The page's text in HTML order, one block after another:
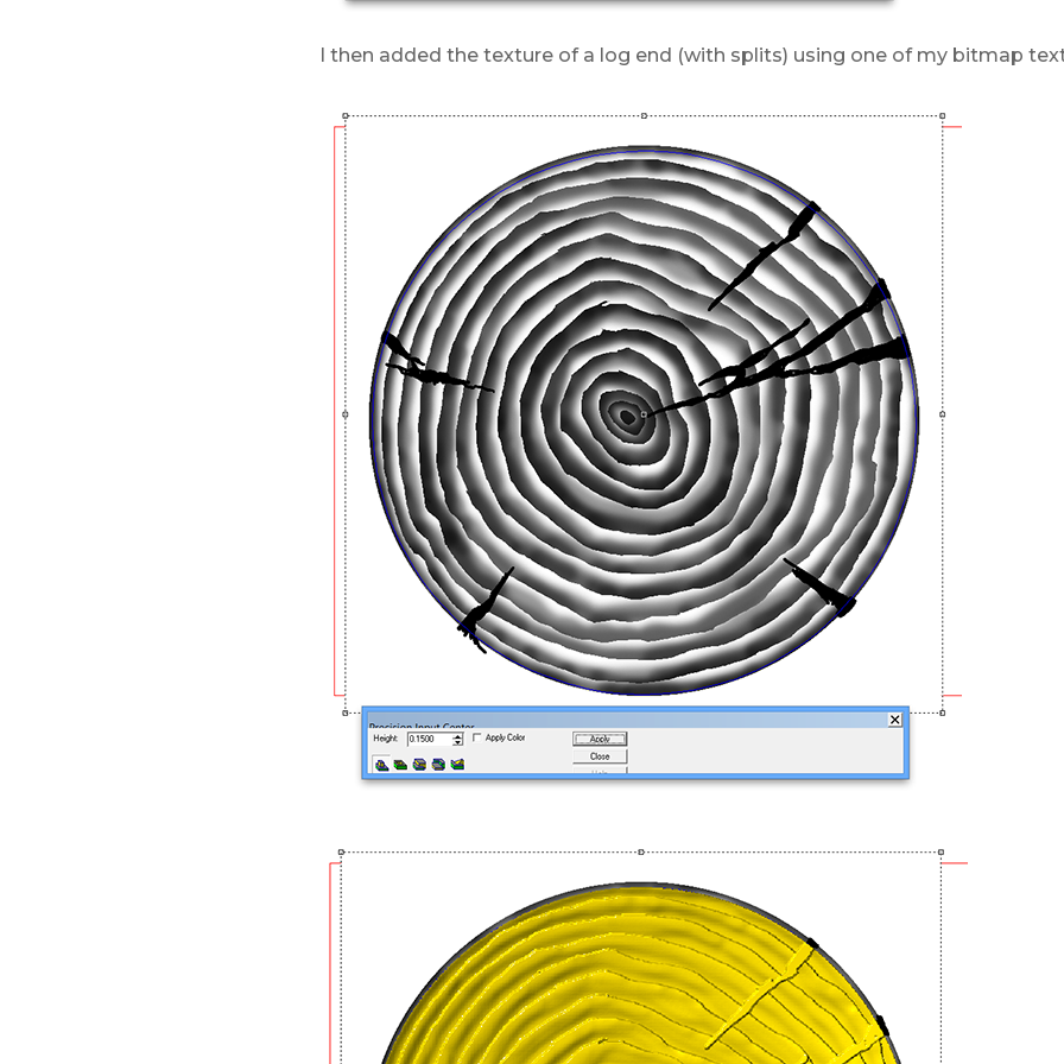
I then added the texture of a log end (with splits) using one of my bitmap